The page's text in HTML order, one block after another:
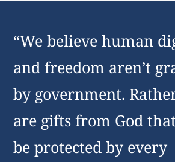
“We believe human
and freedom aren’t
by government.
are gifts from God
be protected by every